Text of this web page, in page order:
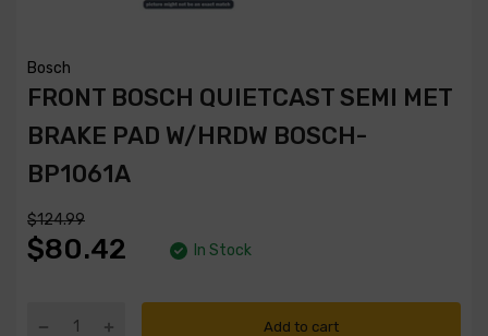
Bosch
FRONT BOSCH QUIETCAST SEMI MET
BRAKE PAD W/HRDW BOSCH-
BP1061A
$124.99
$80.42 In Stock
Add to cart